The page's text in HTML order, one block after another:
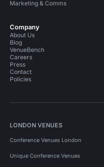
Marketing & Comms
Company
About Us
Blog
VenueBench
Careers
Press
Contact
Policies
LONDON VENUES
Conference Venues London
Unique Conference Venues